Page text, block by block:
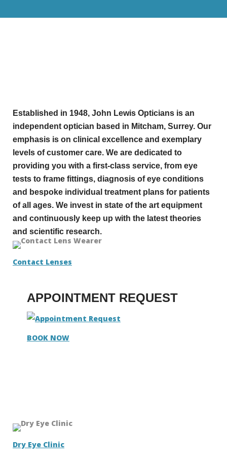
Established in 1948, John Lewis Opticians is an
independent optician based in Mitcham, Surrey. Our
emphasis is on clinical excellence and exemplary
levels of customer care. We are dedicated to
providing you with a first-class service, from eye
tests to frame fittings, diagnosis of eye conditions
and bespoke individual treatment plans for patients
of all ages. We invest in state of the art equipment
and continuously keep up with the latest theories
and scientific research.
Contact Lenses
APPOINTMENT REQUEST
BOOK NOW
Dry Eye Clinic